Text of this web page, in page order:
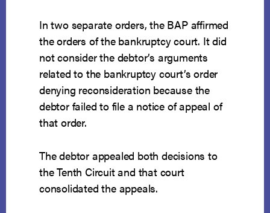
In two separate orders, the BAP affirmed
the orders of the bankruptcy court. It did
not consider the debtor’s arguments
related to the bankruptcy court’s order
denying reconsideration because the
debtor failed to file a notice of appeal of
that order.
The debtor appealed both decisions to
the Tenth Circuit and that court
consolidated the appeals.